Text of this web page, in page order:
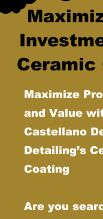
Ceramic
Maximize
and Value
Castellano
Detailing’s
Coating
Are you